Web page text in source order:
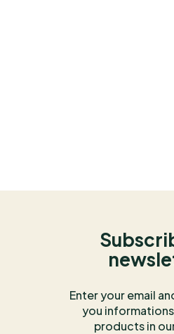
Enter your email
you
products in